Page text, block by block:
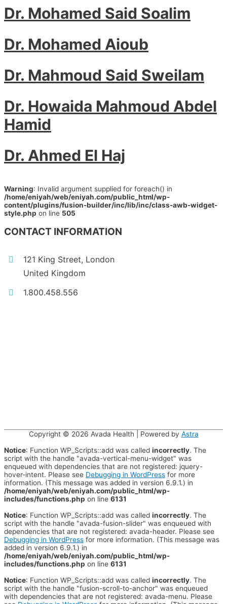
Dr. Mohamed Said Soalim
Dr. Mohamed Aioub
Dr. Mahmoud Said Sweilam
Dr. Howaida Mahmoud Abdel
Hamid
Dr. Ahmed El Haj
Warning: Invalid argument supplied for foreach() in
/home/eniyah/web/eniyah.com/public_html/wp-
content/plugins/fusion-builder/inc/lib/inc/class-awb-widget-
style.php on line 505
CONTACT INFORMATION
121 King Street, London
United Kingdom
1.800.458.556
Copyright © 2026 Avada Health | Powered by Astra
Notice: Function WP_Scripts::add was called incorrectly. The
script with the handle "avada-vertical-menu-widget" was
enqueued with dependencies that are not registered: jquery-
hover-intent. Please see Debugging in WordPress for more
information. (This message was added in version 6.9.1.) in
/home/eniyah/web/eniyah.com/public_html/wp-
includes/functions.php on line 6131
Notice: Function WP_Scripts::add was called incorrectly. The
script with the handle "avada-fusion-slider" was enqueued with
dependencies that are not registered: avada-header. Please see
Debugging in WordPress for more information. (This message was
added in version 6.9.1.) in
/home/eniyah/web/eniyah.com/public_html/wp-
includes/functions.php on line 6131
Notice: Function WP_Scripts::add was called incorrectly. The
script with the handle "fusion-scroll-to-anchor" was enqueued
with dependencies that are not registered: avada-menu. Please